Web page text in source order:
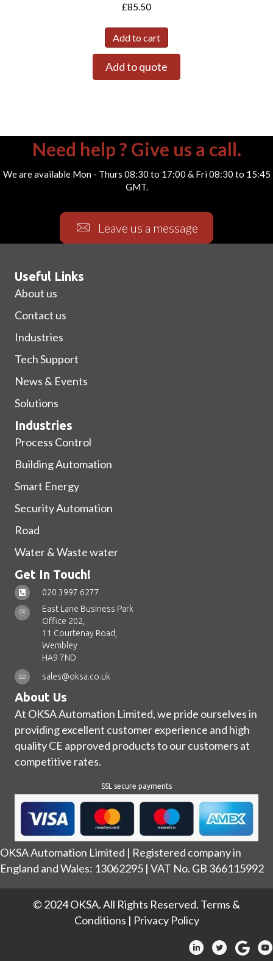
£85.50
Add to cart
Add to quote
Need help ? Give us a call.
We are available Mon - Thurs 08:30 to 17:00 & Fri 08:30 to 15:45
GMT.
Leave us a message
Useful Links
About us
Contact us
Industries
Tech Support
News & Events
Solutions
Industries
Process Control
Building Automation
Smart Energy
Security Automation
Road
Water & Waste water
Get In Touch!
020 3997 6277
East Lane Business Park
Office 202,
11 Courtenay Road,
Wembley
HA9 7ND
sales@oksa.co.uk
About Us
At OKSA Automation Limited, we pride ourselves in
providing excellent customer experience and high
quality CE approved products to our customers at
competitive rates.
SSL secure payments
OKSA Automation Limited | Registered company in
England and Wales: 13062295 | VAT No. GB 366115992
© 2024 OKSA. All Rights Reserved. Terms &
Conditions | Privacy Policy